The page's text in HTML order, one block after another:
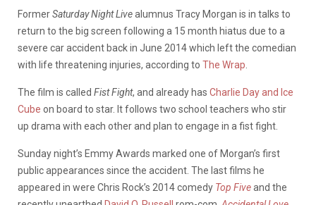
FormerSaturday Night Livealumnus Tracy Morgan is in talks to
return to the big screen following a 15 month hiatus due to a
severe car accident back in June 2014 which left the comedian
with life threatening injuries, according to The Wrap
The film is called Fist Fight, and already has Charlie Day and Ice
Cube on board to star. It follows two school teachers who stir
up drama with each other and plan to engage in a fist fight.
Sunday night’s Emmy Awards marked one of Morgan’s first
public appearances since the accident. The last films he
appeared in were Chris Rock’s 2014 comedy Top Fiveand the